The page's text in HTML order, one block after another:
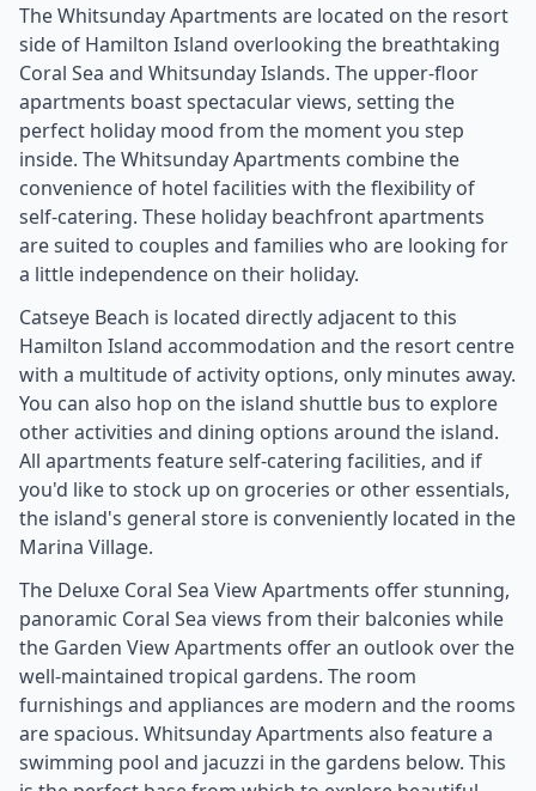
The Whitsunday Apartments are located on the resort
side of Hamilton Island overlooking the breathtaking
Coral Sea and Whitsunday Islands. The upper-floor
apartments boast spectacular views, setting the
perfect holiday mood from the moment you step
inside. The Whitsunday Apartments combine the
convenience of hotel facilities with the flexibility of
self-catering. These holiday beachfront apartments
are suited to couples and families who are looking for
a little independence on their holiday.
Catseye Beach is located directly adjacent to this
Hamilton Island accommodation and the resort centre
with a multitude of activity options, only minutes away.
You can also hop on the island shuttle bus to explore
other activities and dining options around the island.
All apartments feature self-catering facilities, and if
you'd like to stock up on groceries or other essentials,
the island's general store is conveniently located in the
Marina Village.
The Deluxe Coral Sea View Apartments offer stunning,
panoramic Coral Sea views from their balconies while
the Garden View Apartments offer an outlook over the
well-maintained tropical gardens. The room
furnishings and appliances are modern and the rooms
are spacious. Whitsunday Apartments also feature a
swimming pool and jacuzzi in the gardens below. This